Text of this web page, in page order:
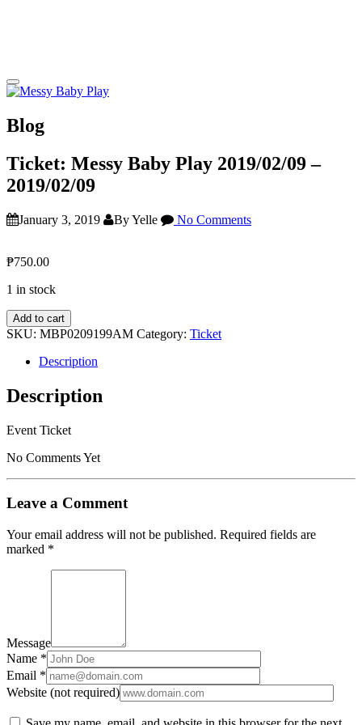
Blog
Ticket: Messy Baby Play 2019/02/09 –
2019/02/09
January 3, 2019 By Yelle No Comments
₱750.00
1 in stock
Ticket:
Messy
Play
-
2019/02/09
Add to cart
SKU: MBP0209199AM Category: Ticket
Description
Description
Event Ticket
No Comments Yet
Leave a Comment
Your email address will not be published. Required fields are
marked *
Message
Name *
Email *
Website (not required)